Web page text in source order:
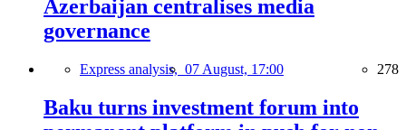
Azerbaijan centralises media
governance
Express analysis, 07 August, 17:00 278
Baku turns investment forum into